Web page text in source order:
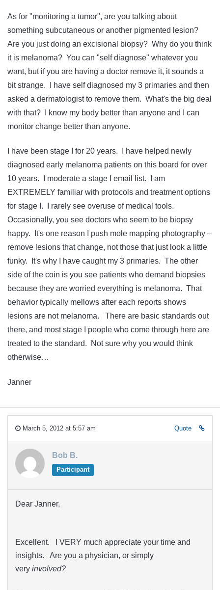
As for "monitoring a tumor", are you talking about
something subcutaneous or another pigmented lesion?
Are you just doing an excisional biopsy? Why do you think
it is melanoma? You can "self diagnose" whatever you
want, but if you are having a doctor remove it, it sounds a
bit strange. I have self diagnosed my 3 primaries and then
asked a dermatologist to remove them. What's the big deal
with that? I know my body better than anyone and I can
monitor change better than anyone.
I have been stage I for 20 years. I have helped newly
diagnosed early melanoma patients on this board for over
10 years. I moderate a stage I email list. I am
EXTREMELY familiar with protocols and treatment options
for stage I. I rarely see overuse of medical tools.
Occasionally, you see doctors who seem to be biopsy
happy. It's one reason I push mole mapping photography –
remove lesions that change, not those that just look a little
funky. It's why I have caught my 3 primaries. The other
side of the coin is you see patients who demand biopsies
because they are worried everything is melanoma. That
behavior typically mellows after each reports shows
lesions are not melanoma. There are basic standards out
there, and most stage I people who come through here are
treated to the standard. Not sure why you would think
otherwise…
Janner
March 5, 2012 at 5:57 am Quote
Bob B.
Participant
Dear Janner,
Excellent. I VERY much appreciate your time and
insights. Are you a physician, or simply
very involved?